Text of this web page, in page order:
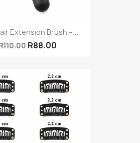
Extension Brush –...
R88.00